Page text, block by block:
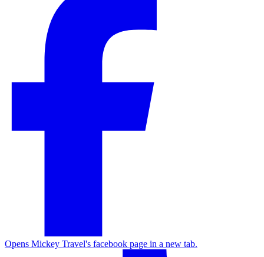
Opens Mickey Travel's facebook page in a new tab.